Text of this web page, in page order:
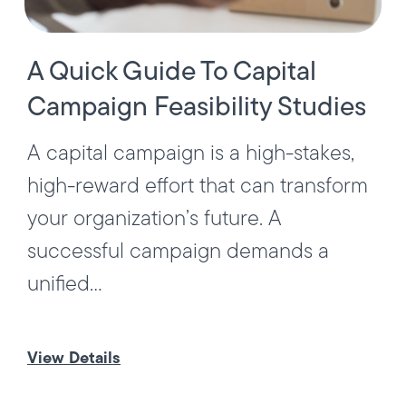
A Quick Guide To Capital
Campaign Feasibility Studies
A capital campaign is a high-stakes,
high-reward effort that can transform
your organization’s future. A
successful campaign demands a
unified...
View Details